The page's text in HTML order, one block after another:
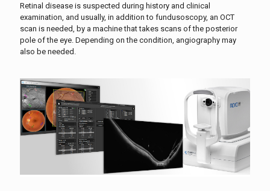
Retinal disease is suspected during history and clinical
examination, and usually, in addition to fundusoscopy, an OCT
scan is needed, by a machine that takes scans of the posterior
pole of the eye. Depending on the condition, angiography may
also be needed.